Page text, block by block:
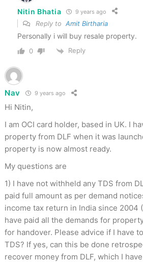
Nitin Bhatia 9 years ago
Reply to Amit Birtharia
Personally i will buy resale property.
0 Reply
Nav 9 years ago
Hi Nitin,
I am OCI card holder, based in UK. I
property from DLF when it was
property is now almost ready.
My questions are
1) I have not withheld any TDS from
paid full amount as per demand
income tax return in India since 2004
have paid all the demands for
for handover. Please advice if I have
TDS? If yes, can this be done
recover money from DLF, which I